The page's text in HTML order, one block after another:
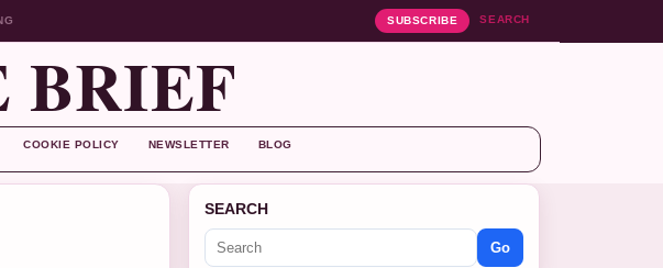
SUBSCRIBE SEARCH
BRIEF
COOKIE POLICY NEWSLETTER BLOG
SEARCH
Go